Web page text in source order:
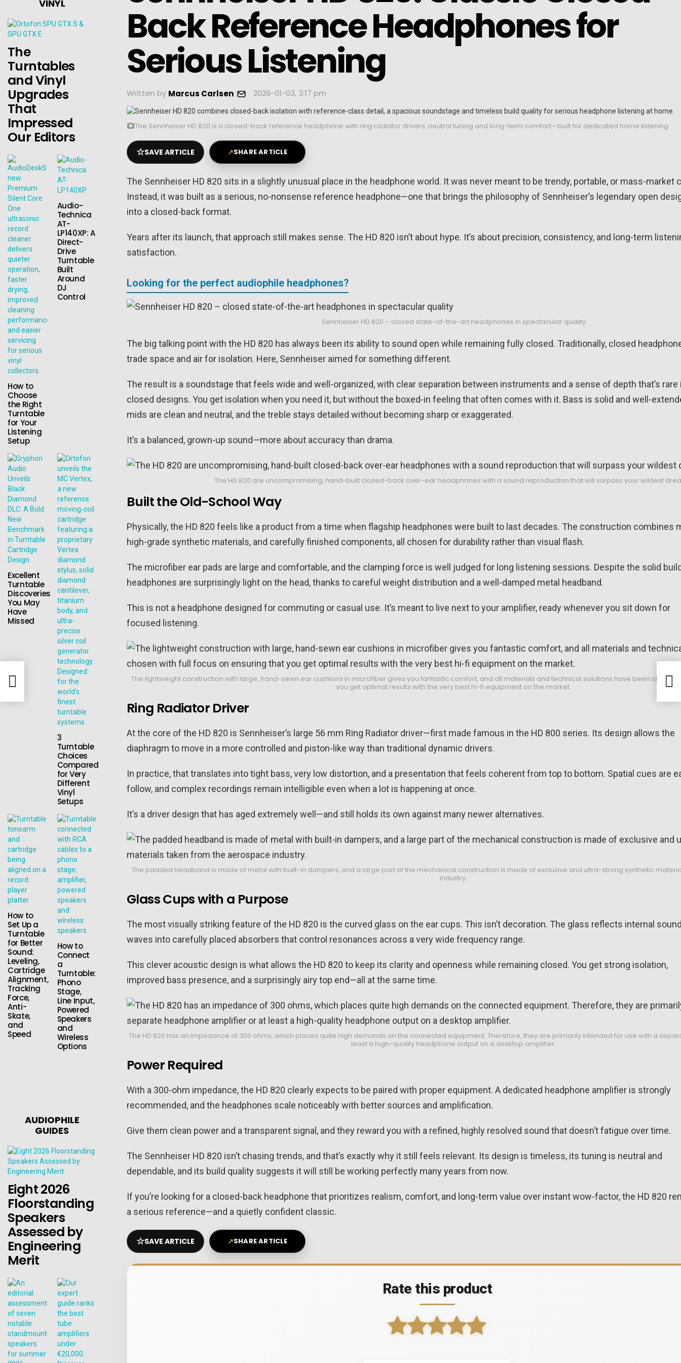
Back Reference Headphones for
Serious Listening
Written by Marcus Carlsen 2026-01-03, 3:17 pm
The Sennheiser HD 820 is a closed-back reference headphone with ring radiator drivers, neutral tuning and long-term comfort—built for dedicated home listening.
☆SAVE ARTICLE ↗SHARE ARTICLE
The Sennheiser HD 820 sits in a slightly unusual place in the headphone world. It was never meant to be trendy, portable, or mass-market
Instead, it was built as a serious, no-nonsense reference headphone—one that brings the philosophy of Sennheiser’s legendary open
into a closed-back format.
Years after its launch, that approach still makes sense. The HD 820 isn’t about hype. It’s about precision, consistency, and long-term
satisfaction.
Looking for the perfect audiophile headphones?
Sennheiser HD 820 – closed state-of-the-art headphones in spectacular quality
The big talking point with the HD 820 has always been its ability to sound open while remaining fully closed. Traditionally, closed
trade space and air for isolation. Here, Sennheiser aimed for something different.
The result is a soundstage that feels wide and well-organized, with clear separation between instruments and a sense of depth that’s rare
closed designs. You get isolation when you need it, but without the boxed-in feeling that often comes with it. Bass is solid and well-
mids are clean and neutral, and the treble stays detailed without becoming sharp or exaggerated.
It’s a balanced, grown-up sound—more about accuracy than drama.
The HD 820 are uncompromising, hand-built closed-back over-ear headphones with a sound reproduction that will surpass your wildest
Built the Old-School Way
Physically, the HD 820 feels like a product from a time when flagship headphones were built to last decades. The construction combines
high-grade synthetic materials, and carefully finished components, all chosen for durability rather than visual flash.
The microfiber ear pads are large and comfortable, and the clamping force is well judged for long listening sessions. Despite the solid
headphones are surprisingly light on the head, thanks to careful weight distribution and a well-damped metal headband.
This is not a headphone designed for commuting or casual use. It’s meant to live next to your amplifier, ready whenever you sit down for
focused listening.
The lightweight construction with large, hand-sewn ear cushions in microfiber gives you fantastic comfort, and all materials and technical solutions have been chosen
you get optimal results with the very best hi-fi equipment on the market.
Ring Radiator Driver
At the core of the HD 820 is Sennheiser’s large 56 mm Ring Radiator driver—first made famous in the HD 800 series. Its design allows the
diaphragm to move in a more controlled and piston-like way than traditional dynamic drivers.
In practice, that translates into tight bass, very low distortion, and a presentation that feels coherent from top to bottom. Spatial cues are
follow, and complex recordings remain intelligible even when a lot is happening at once.
It’s a driver design that has aged extremely well—and still holds its own against many newer alternatives.
The padded headband is made of metal with built-in dampers, and a large part of the mechanical construction is made of exclusive and ultra-strong synthetic
industry.
Glass Cups with a Purpose
The most visually striking feature of the HD 820 is the curved glass on the ear cups. This isn’t decoration. The glass reflects internal
waves into carefully placed absorbers that control resonances across a very wide frequency range.
This clever acoustic design is what allows the HD 820 to keep its clarity and openness while remaining closed. You get strong isolation,
improved bass presence, and a surprisingly airy top end—all at the same time.
The HD 820 has an impedance of 300 ohms, which places quite high demands on the connected equipment. Therefore, they are primarily intended for use with a
least a high-quality headphone output on a desktop amplifier.
Power Required
With a 300-ohm impedance, the HD 820 clearly expects to be paired with proper equipment. A dedicated headphone amplifier is strongly
recommended, and the headphones scale noticeably with better sources and amplification.
Give them clean power and a transparent signal, and they reward you with a refined, highly resolved sound that doesn’t fatigue over time.
The Sennheiser HD 820 isn’t chasing trends, and that’s exactly why it still feels relevant. Its design is timeless, its tuning is neutral and
dependable, and its build quality suggests it will still be working perfectly many years from now.
If you’re looking for a closed-back headphone that prioritizes realism, comfort, and long-term value over instant wow-factor, the HD 820
a serious reference—and a quietly confident classic.
☆SAVE ARTICLE ↗SHARE ARTICLE
Rate this product
VINYL
The
Turntables
and Vinyl
Upgrades
That
Impressed
Our Editors
How to
Choose
the Right
Turntable
for Your
Listening
Setup
Audio-
Technica
AT-
LP140XP: A
Direct-
Drive
Turntable
Built
Around
DJ
Control
Excellent
Turntable
Discoveries
You May
Have
Missed
3
Turntable
Choices
Compared
for Very
Different
Vinyl
Setups
How to
Set Up a
Turntable
for Better
Sound:
Leveling,
Cartridge
Alignment,
Tracking
Force,
Anti-
Skate,
and
Speed
How to
Connect
a
Turntable:
Phono
Stage,
Line Input,
Powered
Speakers
and
Wireless
Options
AUDIOPHILE
GUIDES
Eight 2026
Floorstanding
Speakers
Assessed by
Engineering
Merit